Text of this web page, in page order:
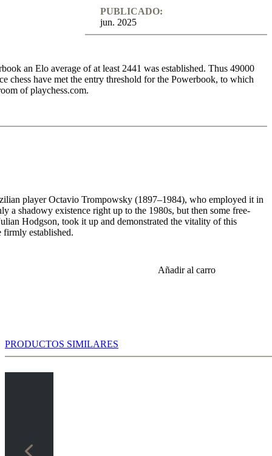
PUBLICADO:
jun. 2025
an Elo average of at least 2441 was established. Thus 49000
chess have met the entry threshold for the Powerbook, to which
of playchess.com.
player Octavio Trompowsky (1897–1984), who employed it in
a shadowy existence right up to the 1980s, but then some free-
Hodgson, took it up and demonstrated the vitality of this
firmly established.
Añadir al carro
PRODUCTOS SIMILARES